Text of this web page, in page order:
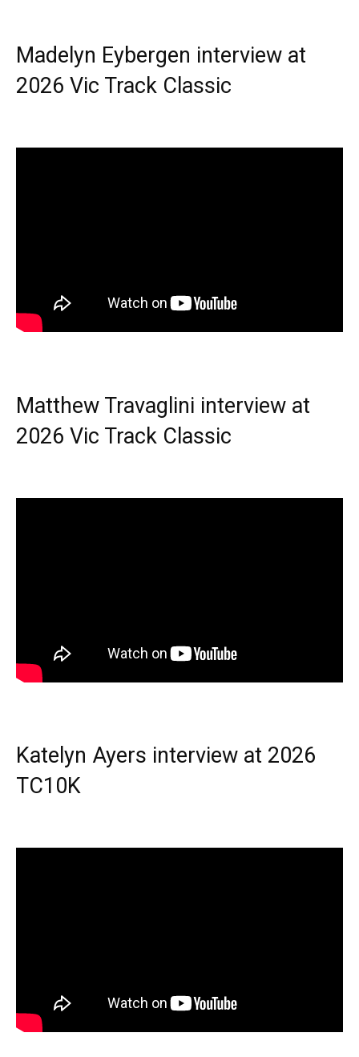
Madelyn Eybergen interview at
2026 Vic Track Classic
Matthew Travaglini interview at
2026 Vic Track Classic
Katelyn Ayers interview at 2026
TC10K